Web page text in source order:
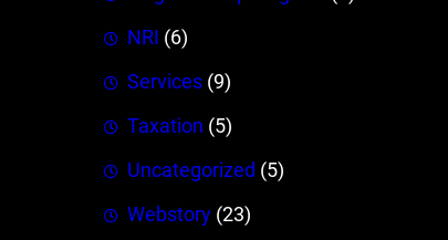
NRI (6)
Services (9)
Taxation (5)
Uncategorized (5)
Webstory (23)